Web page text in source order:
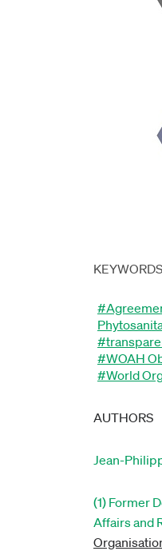
KEYWORDS
#WOAH
#World
AUTHORS
Jean-
(1) Former
Affairs and